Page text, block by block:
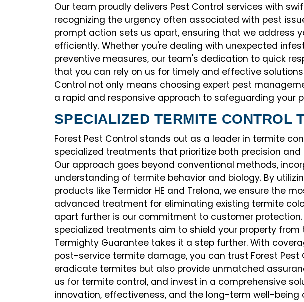
Our team proudly delivers Pest Control services with
recognizing the urgency often associated with pest
prompt action sets us apart, ensuring that we address
efficiently. Whether you're dealing with unexpected
preventive measures, our team's dedication to quick
that you can rely on us for timely and effective
Control not only means choosing expert pest
a rapid and responsive approach to safeguarding your
SPECIALIZED TERMITE CONTROL
Forest Pest Control stands out as a leader in termite
specialized treatments that prioritize both precision
Our approach goes beyond conventional methods,
understanding of termite behavior and biology. By
products like Termidor HE and Trelona, we ensure the
advanced treatment for eliminating existing termite
apart further is our commitment to customer protection.
specialized treatments aim to shield your property from
Termighty Guarantee takes it a step further. With
post-service termite damage, you can trust Forest Pest
eradicate termites but also provide unmatched
us for termite control, and invest in a comprehensive
innovation, effectiveness, and the long-term well-being